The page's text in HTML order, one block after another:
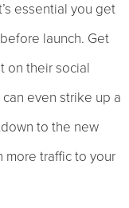
essential you get
launch. Get
on their social
even strike up a
to the new
more traffic to your